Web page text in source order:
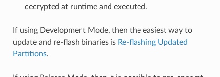
decrypted at runtime and executed.
If using Development Mode, then the easiest way to
update and re-flash binaries is Re-flashing Updated
Partitions.